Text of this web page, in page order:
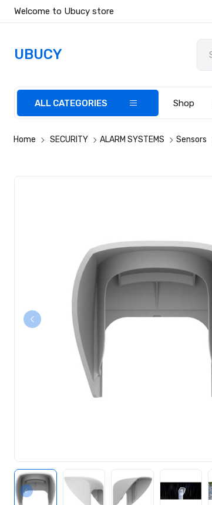
Welcome to Ubucy store
UBUCY
ALL CATEGORIES Shop
Home SECURITY ALARM SYSTEMS Sensors